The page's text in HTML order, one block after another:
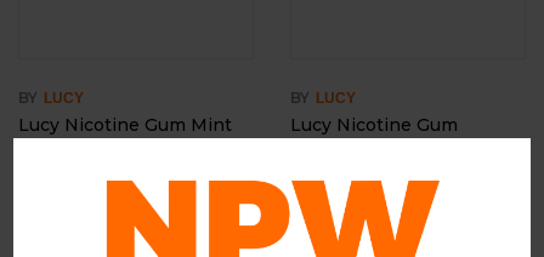
BY LUCY
Lucy Nicotine Gum Mint
BY LUCY
Lucy Nicotine Gum
Pomegranate
Login to view price